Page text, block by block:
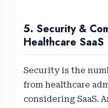
5. Security &
Healthcare SaaS
Security is the
from healthcare
considering SaaS.